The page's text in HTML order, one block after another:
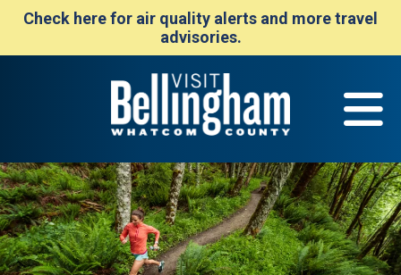
Check here for air quality alerts and more travel
advisories.